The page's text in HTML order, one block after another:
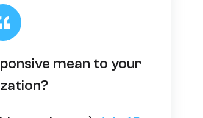
mean to your